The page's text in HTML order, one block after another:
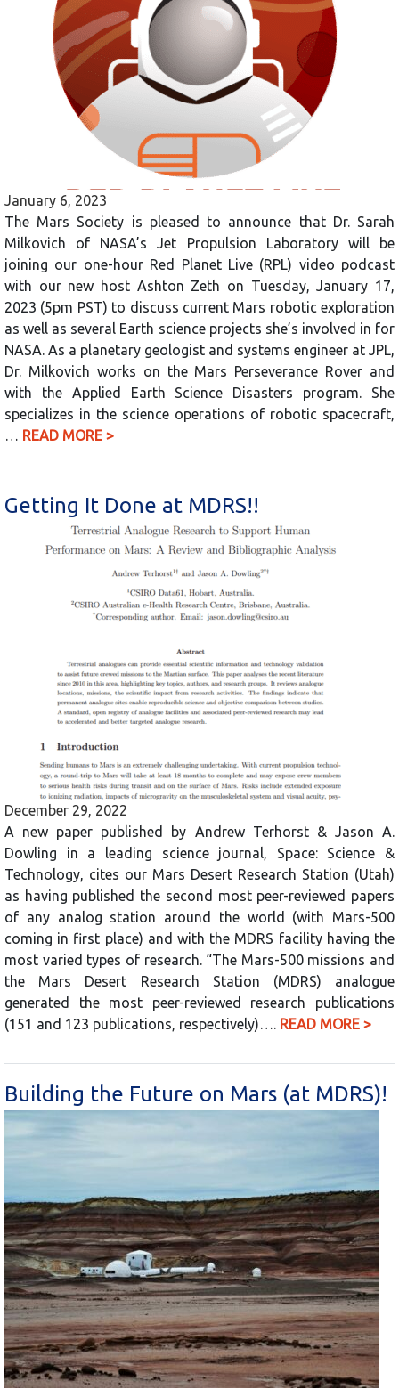
January 6, 2023
The Mars Society is pleased to announce that Dr. Sarah
Milkovich of NASA’s Jet Propulsion Laboratory will be
joining our one-hour Red Planet Live (RPL) video podcast
with our new host Ashton Zeth on Tuesday, January 17,
2023 (5pm PST) to discuss current Mars robotic exploration
as well as several Earth science projects she’s involved in for
NASA. As a planetary geologist and systems engineer at JPL,
Dr. Milkovich works on the Mars Perseverance Rover and
with the Applied Earth Science Disasters program. She
specializes in the science operations of robotic spacecraft,
READ MORE >
Getting It Done at MDRS!!
December 29, 2022
A new paper published by Andrew Terhorst & Jason A.
Dowling in a leading science journal, Space: Science &
Technology, cites our Mars Desert Research Station (Utah)
as having published the second most peer-reviewed papers
of any analog station around the world (with Mars-500
coming in first place) and with the MDRS facility having the
most varied types of research. “The Mars-500 missions and
the Mars Desert Research Station (MDRS) analogue
generated the most peer-reviewed research publications
(151 and 123 publications, respectively)…. READ MORE >
Building the Future on Mars (at MDRS)!